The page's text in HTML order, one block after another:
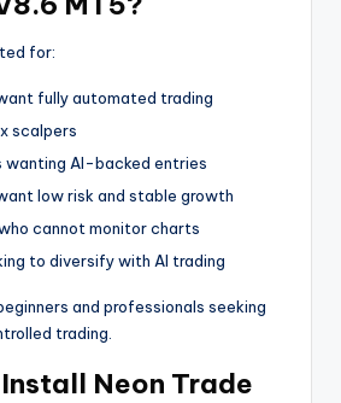
for:
fully automated trading
scalpers
wanting AI-backed entries
low risk and stable growth
cannot monitor charts
to diversify with AI trading
and professionals seeking
trading.
Neon Trade